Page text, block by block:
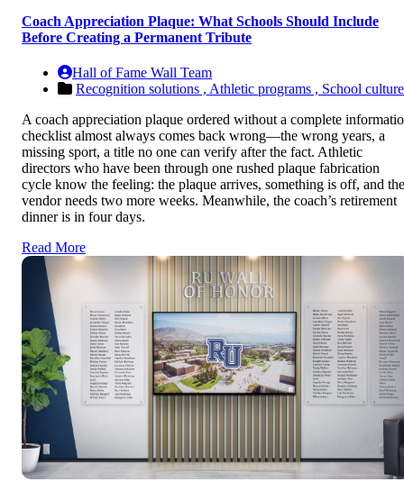
Coach Appreciation Plaque: What Schools Should Include
Before Creating a Permanent Tribute
Hall of Fame Wall Team
Recognition solutions , Athletic programs , School culture
A coach appreciation plaque ordered without a complete
checklist almost always comes back wrong—the wrong years, a
missing sport, a title no one can verify after the fact. Athletic
directors who have been through one rushed plaque fabrication
cycle know the feeling: the plaque arrives, something is off, and the
vendor needs two more weeks. Meanwhile, the coach’s retirement
dinner is in four days.
Read More